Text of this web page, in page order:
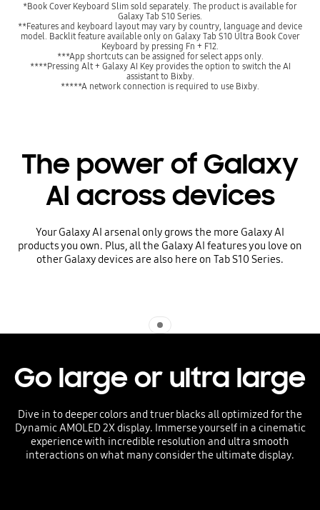
*Book Cover Keyboard Slim sold separately. The product is available for
Galaxy Tab S10 Series.
**Features and keyboard layout may vary by country, language and device
model. Backlit feature available only on Galaxy Tab S10 Ultra Book Cover
Keyboard by pressing Fn + F12.
***App shortcuts can be assigned for select apps only.
****Pressing Alt + Galaxy AI Key provides the option to switch the AI
assistant to Bixby.
*****A network connection is required to use Bixby.
The power of Galaxy
AI across devices
Your Galaxy AI arsenal only grows the more Galaxy AI
products you own. Plus, all the Galaxy AI features you love on
other Galaxy devices are also here on Tab S10 Series.
Go large or ultra large
Dive in to deeper colors and truer blacks all optimized for the
Dynamic AMOLED 2X display. Immerse yourself in a cinematic
experience with incredible resolution and ultra smooth
interactions on what many consider the ultimate display.